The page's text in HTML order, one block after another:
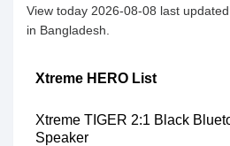
View today 2026-08-08 last
in Bangladesh.
Xtreme HERO List
Xtreme TIGER 2:1 Black
Speaker